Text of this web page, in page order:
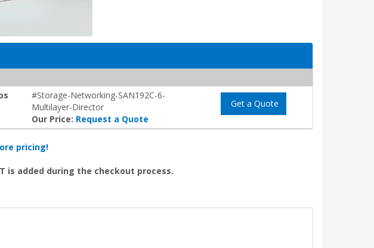
#Storage-Networking-SAN192C-6-
Multilayer-Director
Our Price: Request a Quote
Get a Quote
pricing!
is added during the checkout process.